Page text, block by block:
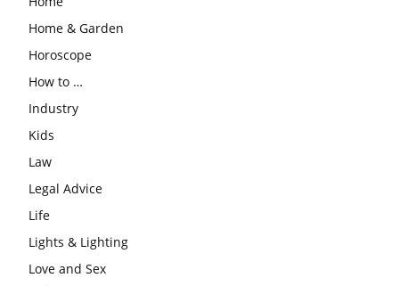
Home & Garden
Horoscope
How to …
Industry
Kids
Law
Legal Advice
Life
Lights & Lighting
Love and Sex